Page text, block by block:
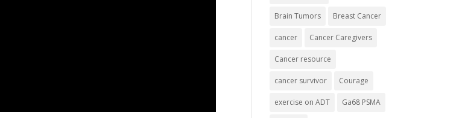
Brain Tumors Breast Cancer
cancer Cancer Caregivers
Cancer resource
cancer survivor Courage
exercise on ADT Ga68 PSMA